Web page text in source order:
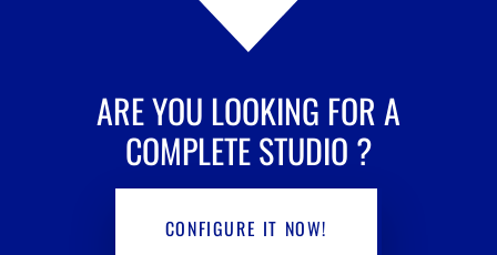
ARE YOU LOOKING FOR A
COMPLETE STUDIO ?
CONFIGURE IT NOW!